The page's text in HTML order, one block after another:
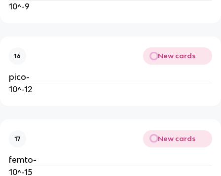
10^-9
16 New cards
pico-
10^-12
17 New cards
femto-
10^-15